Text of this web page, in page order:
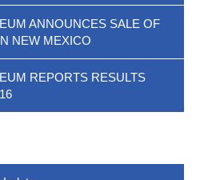
ANNOUNCES SALE OF
NEW MEXICO
REPORTS RESULTS